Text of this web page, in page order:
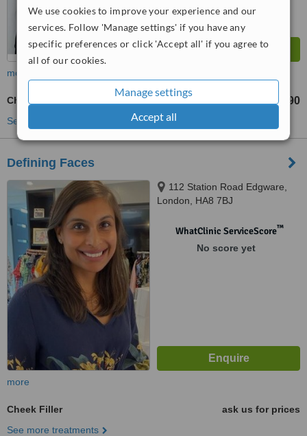
We use cookies to improve your experience and our
services. Follow 'Manage settings' if you have any
specific preferences or click 'Accept all' if you agree to
all of our cookies.
Manage settings
Accept all
more
Cheek Filler £290
See more treatments
Defining Faces
112 Station Road Edgware,
London, HA8 7BJ
WhatClinic ServiceScore™
No score yet
more
Cheek Filler
ask us for prices
See more treatments